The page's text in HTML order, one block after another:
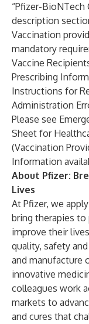
“Pfizer-BioNTech
description
Vaccination
mandatory
Vaccine
Prescribing
Instructions for
Administration
Please see
Sheet for
(Vaccination
Information
About Pfizer:
Lives
At Pfizer, we
bring therapies
improve their
quality, safety
and manufacture
innovative
colleagues work
markets to
and cures that